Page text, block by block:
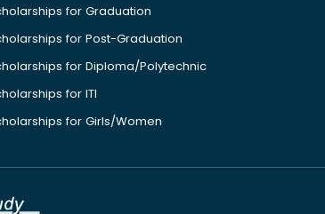
for Graduation
for Post-Graduation
for Diploma/Polytechnic
for ITI
for Girls/Women